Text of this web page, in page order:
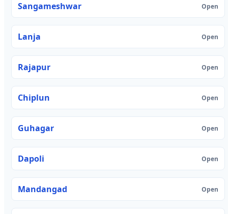
Sangameshwar Open
Lanja Open
Rajapur Open
Chiplun Open
Guhagar Open
Dapoli Open
Mandangad Open